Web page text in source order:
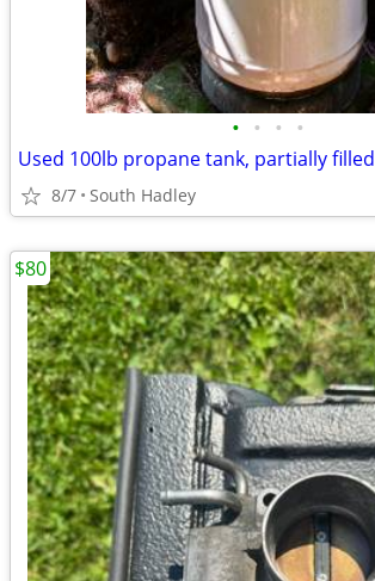
• • • •
Used 100lb propane tank, partially filled
8/7 South Hadley
$80